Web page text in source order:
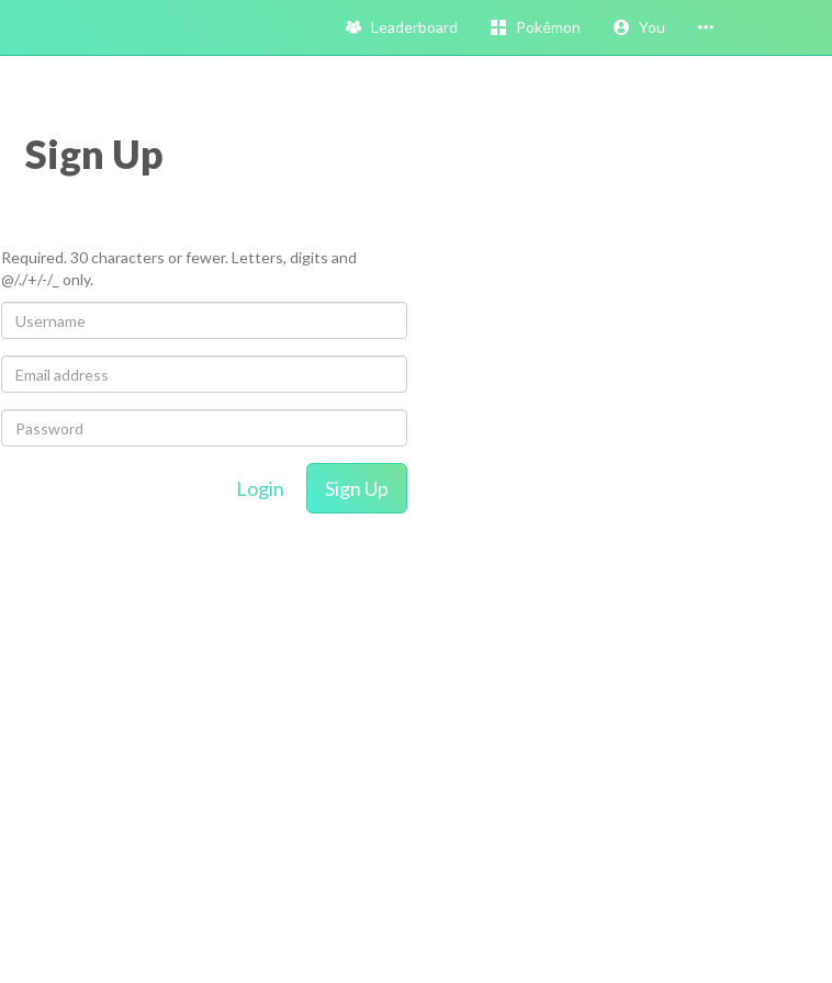
Leaderboard Pokémon You
Sign Up
Required. 30 characters or fewer. Letters, digits and
@/./+/-/_ only.
Login Sign Up